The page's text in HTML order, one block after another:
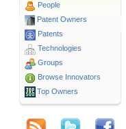
People
Patent Owners
Patents
Technologies
Groups
Browse Innovators
Top Owners